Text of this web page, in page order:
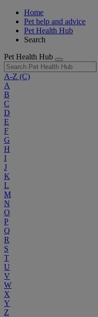
Home
Pet help and advice
Pet Health Hub
Search
Pet Health Hub
A-Z (C)
A
B
C
D
E
F
G
H
I
J
K
L
M
N
O
P
Q
R
S
T
U
V
W
X
Y
Z